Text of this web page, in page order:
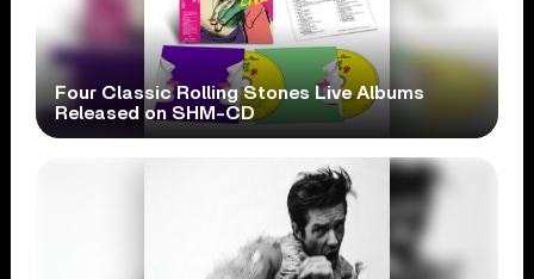
Four Classic Rolling Stones Live Albums
Released on SHM-CD